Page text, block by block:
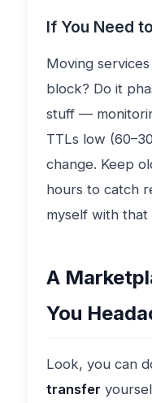
If You Need
Moving
block? Do it
stuff —
TTLs low
change. Keep
hours to catch
myself with
A
You
Look, you can
transfer